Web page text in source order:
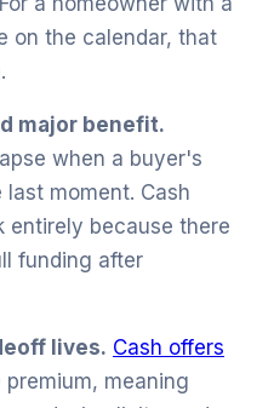
on the calendar, that
major benefit.
when a buyer's
moment. Cash
entirely because there
funding after
lives. Cash offers
meaning